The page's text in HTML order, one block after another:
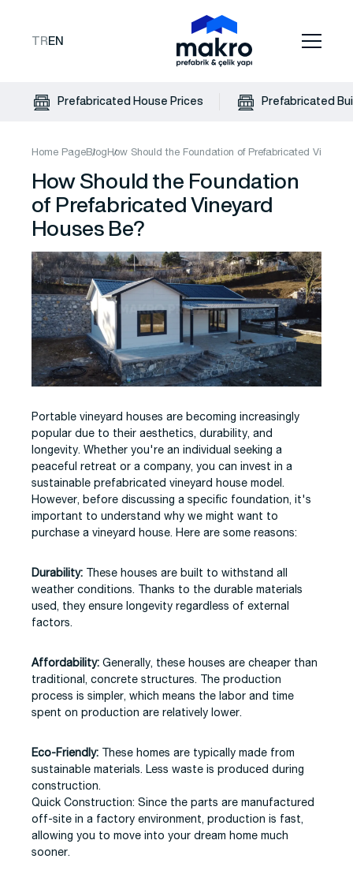
TR EN
Prefabricated House Prices Prefabricated
Home PageBlogHow Should the Foundation of Prefabricated
How Should the Foundation
of Prefabricated Vineyard
Houses Be?
Portable vineyard houses are becoming increasingly
popular due to their aesthetics, durability, and
longevity. Whether you're an individual seeking a
peaceful retreat or a company, you can invest in a
sustainable prefabricated vineyard house model.
However, before discussing a specific foundation, it's
important to understand why we might want to
purchase a vineyard house. Here are some reasons:
Durability: These houses are built to withstand all
weather conditions. Thanks to the durable materials
used, they ensure longevity regardless of external
factors.
Affordability: Generally, these houses are cheaper than
traditional, concrete structures. The production
process is simpler, which means the labor and time
spent on production are relatively lower.
Eco-Friendly: These homes are typically made from
sustainable materials. Less waste is produced during
construction.
Quick Construction: Since the parts are manufactured
off-site in a factory environment, production is fast,
allowing you to move into your dream home much
sooner.